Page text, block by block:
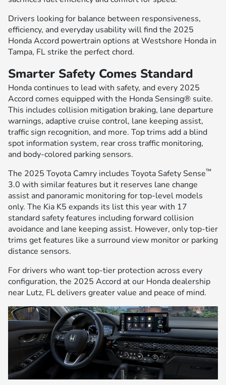
Drivers looking for balance between responsiveness,
efficiency, and everyday usability will find the 2025
Honda Accord powertrain options at Westshore Honda in
Tampa, FL strike the perfect chord.
Smarter Safety Comes Standard
Honda continues to lead with safety, and every 2025
Accord comes equipped with the Honda Sensing® suite.
This includes collision mitigation braking, lane departure
warnings, adaptive cruise control, lane keeping assist,
traffic sign recognition, and more. Top trims add a blind
spot information system, rear cross traffic monitoring,
and body-colored parking sensors.
The 2025 Toyota Camry includes Toyota Safety Sense™
3.0 with similar features but it reserves lane change
assist and panoramic monitoring for top-level models
only. The Kia K5 expands its list this year with 17
standard safety features including forward collision
avoidance and lane keeping assist. However, only top-tier
trims get features like a surround view monitor or parking
distance sensors.
For drivers who want top-tier protection across every
configuration, the 2025 Accord at our Honda dealership
near Lutz, FL delivers greater value and peace of mind.